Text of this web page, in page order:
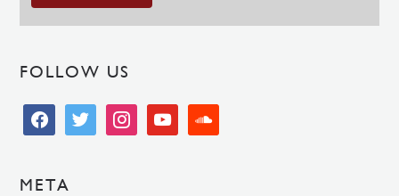
FOLLOW US
facebooktwitter instagramyoutubesoundcloud
META